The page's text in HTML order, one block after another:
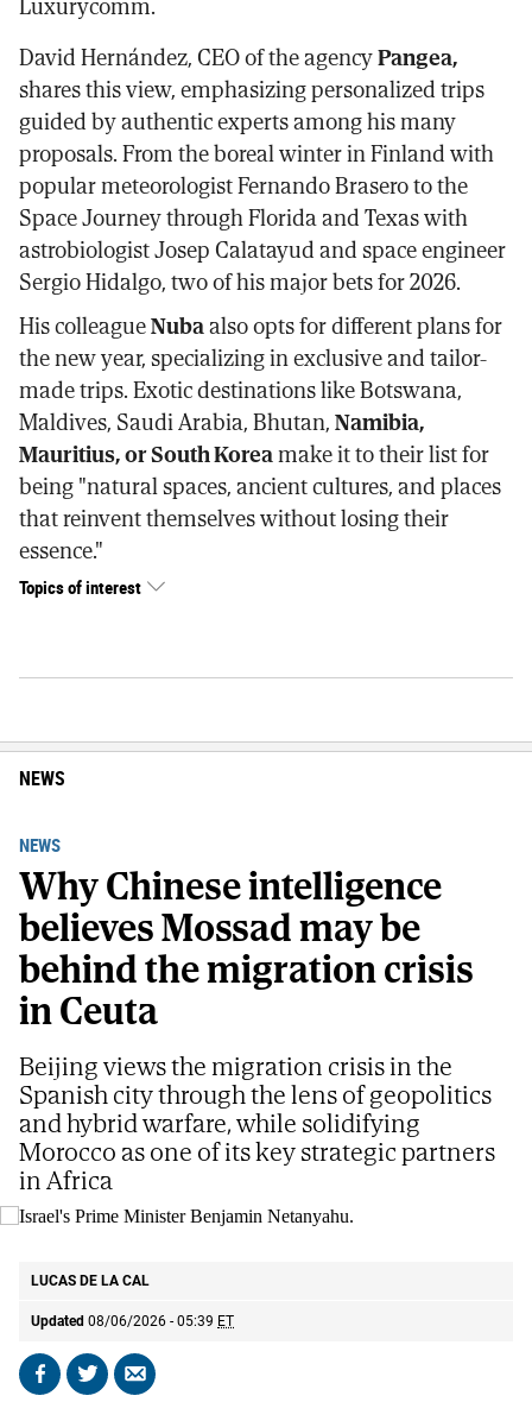
David Hernández, CEO of the agencyPangea,
shares this view, emphasizing personalized trips
guided by authentic experts among his many
proposals. From the boreal winter in Finland with
popular meteorologist Fernando Brasero to the
Space Journey through Florida and Texas with
astrobiologist Josep Calatayud and space engineer
Sergio Hidalgo, two of his major bets for 2026.
His colleagueNubaalso opts for different plans for
the new year, specializing in exclusive and tailor-
made trips. Exotic destinations like Botswana,
Maldives, Saudi Arabia, Bhutan,Namibia,
Mauritius, or South Koreamake it to their list for
being "natural spaces, ancient cultures, and places
that reinvent themselves without losing their
essence."
Topics of interest
NEWS
NEWS
Why Chinese intelligence
believes Mossad may be
behind the migration crisis
in Ceuta
LUCAS DE LA CAL
Updated 08/06/2026 - 05:39 ET
Share Share Send
Beijing views the migration crisis in the
Spanish city through the lens of geopolitics
and hybrid warfare, while solidifying
Morocco as one of its key strategic partners
in Africa